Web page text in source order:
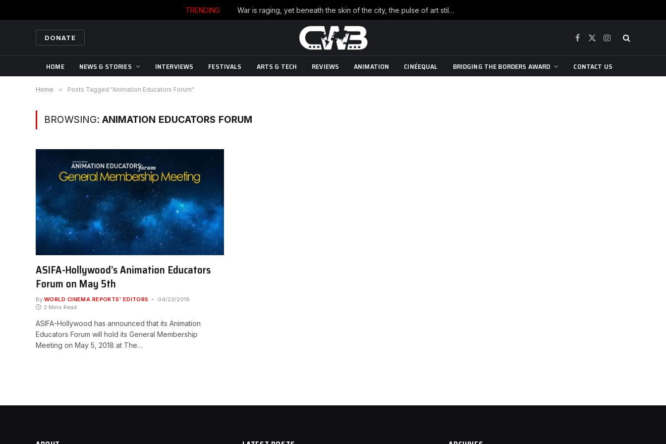
TRENDING War is raging, yet beneath the skin of the city, the pulse of art still beats…
DONATE
Facebook
X
Instagram
HOME NEWS & STORIES INTERVIEWS FESTIVALS ARTS & TECH REVIEWS ANIMATION CINÉEQUAL BRIDGING THE BORDERS AWARD CONTACT US
Home » Posts Tagged "Animation Educators Forum"
BROWSING: ANIMATION EDUCATORS FORUM
ASIFA-Hollywood’s Animation Educators
Forum on May 5th
By WORLD CINEMA REPORTS' EDITORS
04/23/2018
2 Mins Read
ASIFA-Hollywood has announced that its Animation
Educators Forum will hold its General Membership
Meeting on May 5, 2018 at The…